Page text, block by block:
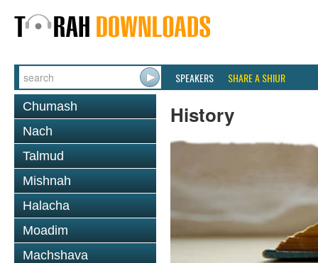
SPEAKERS SHARE A SHIUR
Chumash
Nach
Talmud
Mishnah
Halacha
Moadim
Machshava
History